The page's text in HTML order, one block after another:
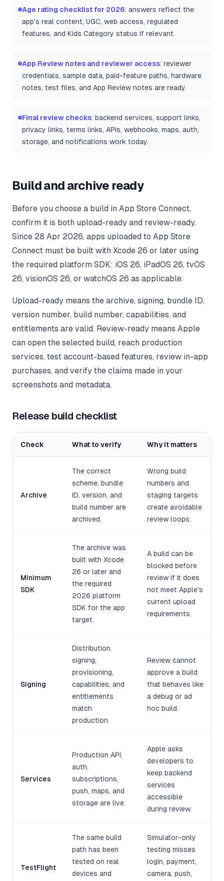
Age rating checklist for 2026: answers reflect the
app's real content, UGC, web access, regulated
features, and Kids Category status if relevant.
App Review notes and reviewer access: reviewer
credentials, sample data, paid-feature paths, hardware
notes, test files, and App Review notes are ready.
Final review checks: backend services, support links,
privacy links, terms links, APIs, webhooks, maps, auth,
storage, and notifications work today.
Build and archive ready
Before you choose a build in App Store Connect,
confirm it is both upload-ready and review-ready.
Since 28 Apr 2026, apps uploaded to App Store
Connect must be built with Xcode 26 or later using
the required platform SDK: iOS 26, iPadOS 26, tvOS
26, visionOS 26, or watchOS 26 as applicable.
Upload-ready means the archive, signing, bundle ID,
version number, build number, capabilities, and
entitlements are valid. Review-ready means Apple
can open the selected build, reach production
services, test account-based features, review in-app
purchases, and verify the claims made in your
screenshots and metadata.
Release build checklist
Check What to verify Why it matters
Archive
The correct
scheme, bundle
ID, version, and
build number are
archived.
Wrong build
numbers and
staging targets
create avoidable
review loops.
Minimum
SDK
The archive was
built with Xcode
26 or later and
the required
2026 platform
SDK for the app
target.
A build can be
blocked before
review if it does
not meet Apple's
current upload
requirements.
Signing
Distribution
signing,
provisioning,
capabilities, and
entitlements
match
production.
Review cannot
approve a build
that behaves like
a debug or ad
hoc build.
Services
Production API,
auth,
subscriptions,
push, maps, and
storage are live.
Apple asks
developers to
keep backend
services
accessible
during review.
TestFlight
The same build
path has been
tested on real
devices and
Simulator-only
testing misses
login, payment,
camera, push,